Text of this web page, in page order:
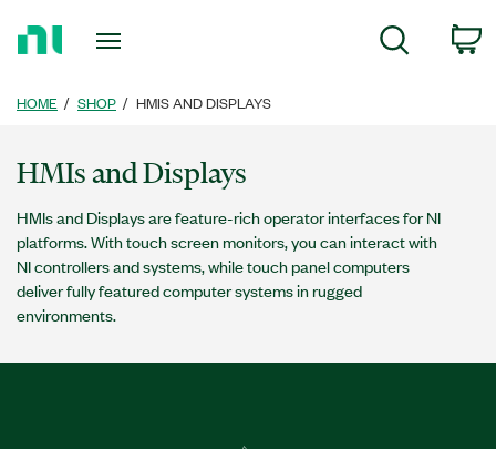
Search
HOME SHOP HMIS AND DISPLAYS
HMIs and Displays
HMIs and Displays are feature-rich operator interfaces for NI
platforms. With touch screen monitors, you can interact with
NI controllers and systems, while touch panel computers
deliver fully featured computer systems in rugged
environments.